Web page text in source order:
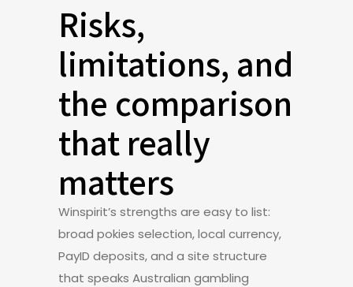
Risks,
limitations, and
the comparison
that really
matters
Winspirit’s strengths are easy to list:
broad pokies selection, local currency,
PayID deposits, and a site structure
that speaks Australian gambling